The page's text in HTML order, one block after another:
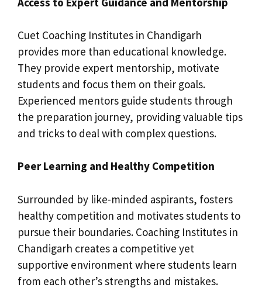
Cuet Coaching Institutes in Chandigarh
provides more than educational knowledge.
They provide expert mentorship, motivate
students and focus them on their goals.
Experienced mentors guide students through
the preparation journey, providing valuable tips
and tricks to deal with complex questions.
Peer Learning and Healthy Competition
Surrounded by like-minded aspirants, fosters
healthy competition and motivates students to
pursue their boundaries. Coaching Institutes in
Chandigarh creates a competitive yet
supportive environment where students learn
from each other’s strengths and mistakes.